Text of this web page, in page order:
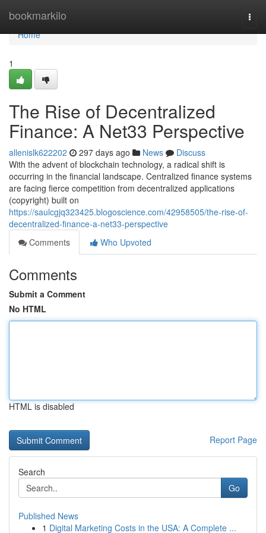
bookmarkilo
Home
Home
1
The Rise of Decentralized
Finance: A Net33 Perspective
allenislk622202 297 days ago News
Discuss
With the advent of blockchain technology, a radical shift is
occurring in the financial landscape. Centralized finance systems
are facing fierce competition from decentralized applications
(copyright) built on
https://saulcgjq323425.blogoscience.com/42958505/the-rise-of-
decentralized-finance-a-net33-perspective
Comments
Who Upvoted
Comments
Submit a Comment
No HTML
HTML is disabled
Report Page
Search
Go
Published News
1 Digital Marketing Costs in the USA: A Complete ...